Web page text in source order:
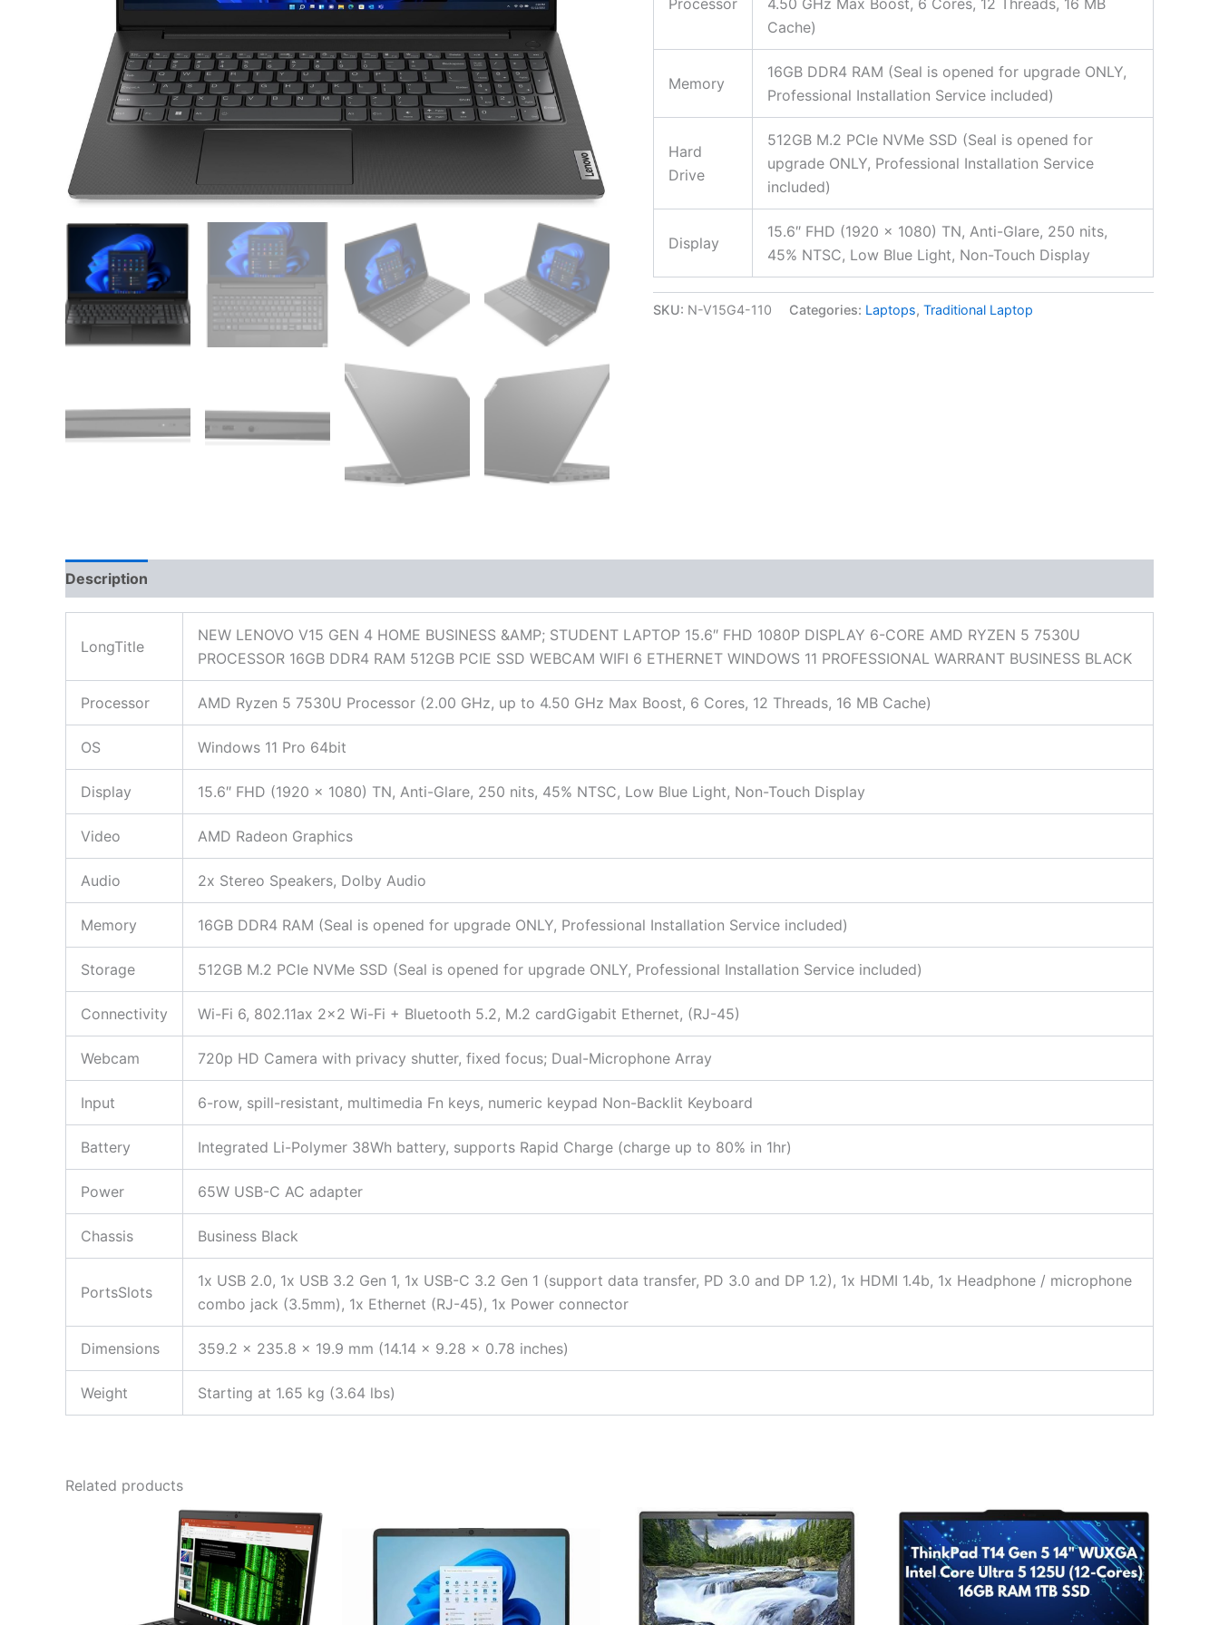
Cache)
Memory
16GB DDR4 RAM (Seal is opened for upgrade ONLY,
Professional Installation Service included)
Hard
Drive
512GB M.2 PCIe NVMe SSD (Seal is opened for
upgrade ONLY, Professional Installation Service
included)
Display
15.6″ FHD (1920 x 1080) TN, Anti-Glare, 250 nits,
45% NTSC, Low Blue Light, Non-Touch Display
SKU: N-V15G4-110 Categories: Laptops, Traditional Laptop
Description
LongTitle
NEW LENOVO V15 GEN 4 HOME BUSINESS &AMP; STUDENT LAPTOP 15.6″ FHD 1080P DISPLAY 6-CORE AMD RYZEN 5 7530U
PROCESSOR 16GB DDR4 RAM 512GB PCIE SSD WEBCAM WIFI 6 ETHERNET WINDOWS 11 PROFESSIONAL WARRANT BUSINESS BLACK
Processor AMD Ryzen 5 7530U Processor (2.00 GHz, up to 4.50 GHz Max Boost, 6 Cores, 12 Threads, 16 MB Cache)
OS Windows 11 Pro 64bit
Display 15.6″ FHD (1920 x 1080) TN, Anti-Glare, 250 nits, 45% NTSC, Low Blue Light, Non-Touch Display
Video AMD Radeon Graphics
Audio 2x Stereo Speakers, Dolby Audio
Memory 16GB DDR4 RAM (Seal is opened for upgrade ONLY, Professional Installation Service included)
Storage 512GB M.2 PCIe NVMe SSD (Seal is opened for upgrade ONLY, Professional Installation Service included)
Connectivity Wi-Fi 6, 802.11ax 2×2 Wi-Fi + Bluetooth 5.2, M.2 cardGigabit Ethernet, (RJ-45)
Webcam 720p HD Camera with privacy shutter, fixed focus; Dual-Microphone Array
Input 6-row, spill-resistant, multimedia Fn keys, numeric keypad Non-Backlit Keyboard
Battery Integrated Li-Polymer 38Wh battery, supports Rapid Charge (charge up to 80% in 1hr)
Power 65W USB-C AC adapter
Chassis Business Black
PortsSlots
1x USB 2.0, 1x USB 3.2 Gen 1, 1x USB-C 3.2 Gen 1 (support data transfer, PD 3.0 and DP 1.2), 1x HDMI 1.4b, 1x Headphone / microphone
combo jack (3.5mm), 1x Ethernet (RJ-45), 1x Power connector
Dimensions 359.2 x 235.8 x 19.9 mm (14.14 x 9.28 x 0.78 inches)
Weight Starting at 1.65 kg (3.64 lbs)
Related products